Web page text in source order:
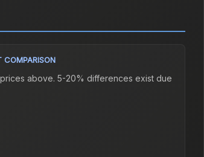
COMPARISON
above. 5-20% differences exist due